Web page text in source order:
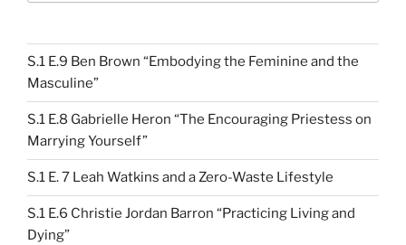
S.1 E.9 Ben Brown “Embodying the Feminine and the
Masculine”
S.1 E.8 Gabrielle Heron “The Encouraging Priestess on
Marrying Yourself”
S.1 E. 7 Leah Watkins and a Zero-Waste Lifestyle
S.1 E.6 Christie Jordan Barron “Practicing Living and
Dying”